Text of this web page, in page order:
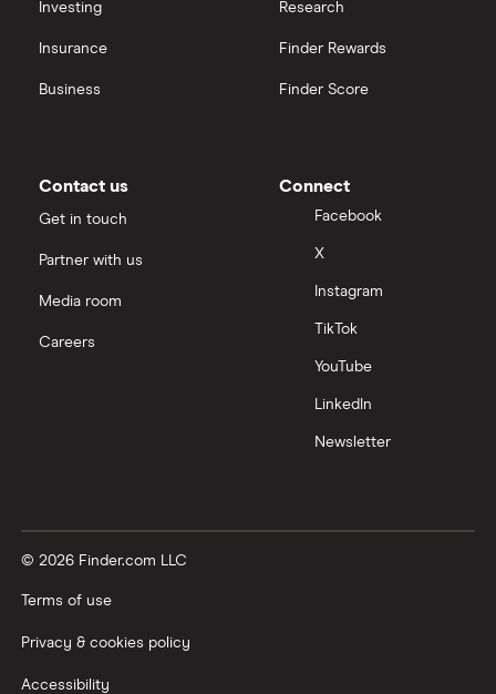
Investing
Insurance
Business
Research
Finder Rewards
Finder Score
Contact us
Get in touch
Partner with us
Media room
Careers
Connect
Facebook
X
Instagram
TikTok
YouTube
LinkedIn
Newsletter
© 2026 Finder.com LLC
Terms of use
Privacy & cookies policy
Accessibility